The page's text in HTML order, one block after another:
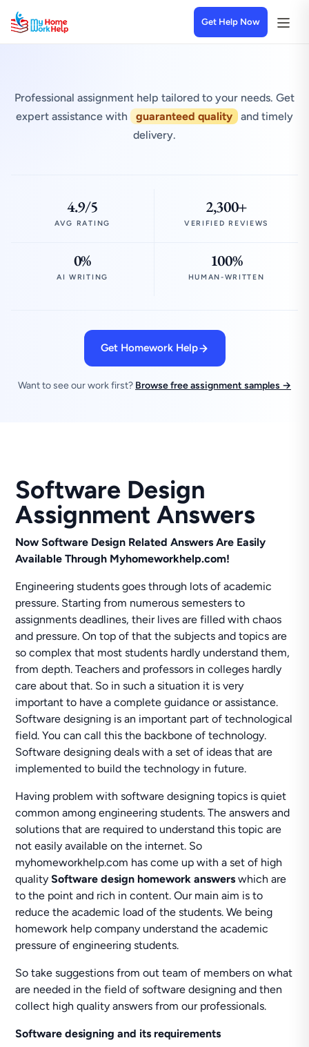
Get Help Now
Professional assignment help tailored to your needs. Get
expert assistance with
guaranteed quality
and timely
delivery.
4.9/5
AVG RATING
2,300+
VERIFIED REVIEWS
0%
AI WRITING
100%
HUMAN-WRITTEN
Get Homework Help
Want to see our work first? Browse free assignment samples →
Software Design
Assignment Answers
Now Software Design Related Answers Are Easily
Available Through Myhomeworkhelp.com!
Engineering students goes through lots of academic
pressure. Starting from numerous semesters to
assignments deadlines, their lives are filled with chaos
and pressure. On top of that the subjects and topics are
so complex that most students hardly understand them,
from depth. Teachers and professors in colleges hardly
care about that. So in such a situation it is very
important to have a complete guidance or assistance.
Software designing is an important part of technological
field. You can call this the backbone of technology.
Software designing deals with a set of ideas that are
implemented to build the technology in future.
Having problem with software designing topics is quiet
common among engineering students. The answers and
solutions that are required to understand this topic are
not easily available on the internet. So
myhomeworkhelp.com has come up with a set of high
qualitySoftware design homework answers which are
to the point and rich in content. Our main aim is to
reduce the academic load of the students. We being
homework help company understand the academic
pressure of engineering students.
So take suggestions from out team of members on what
are needed in the field of software designing and then
collect high quality answers from our professionals.
Software designing and its requirements